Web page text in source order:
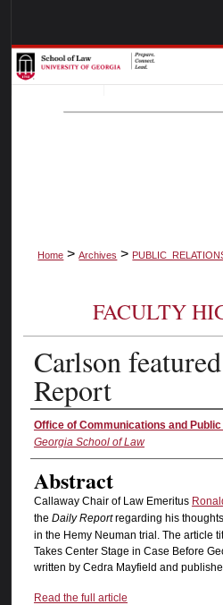
Browse
My
Home > Archives >
FACULTY
Carlson
Report
Authors
Office of Communications and
Georgia School of Law
Abstract
Callaway Chair of Law Emeritus
the Daily Reportregarding his
in the Hemy Neuman trial. The article
Takes Center Stage in Case Before
written by Cedra Mayfield and
Read the full article